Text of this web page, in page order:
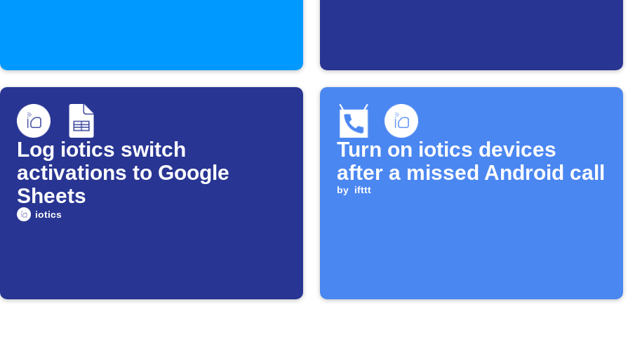
Log iotics switch
activations to Google
Sheets
iotics
Turn on iotics devices
after a missed Android call
by ifttt